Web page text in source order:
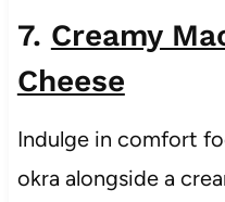
7. Creamy
Cheese
Indulge in comfort
okra alongside a